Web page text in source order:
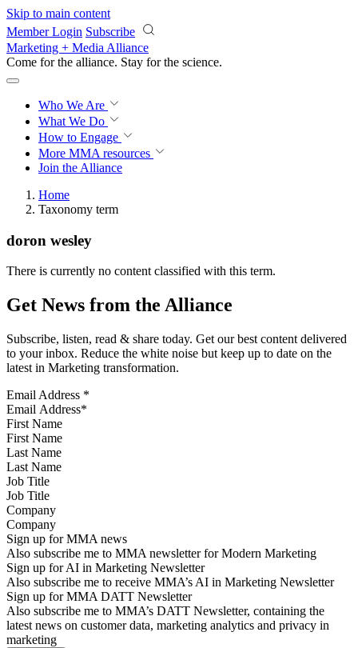
Skip to main content
Member Login Subscribe
Marketing + Media Alliance
Come for the alliance. Stay for the revolution.
Who We Are
What We Do
How to Engage
More MMA resources
Join the Alliance
Home
Taxonomy term
doron wesley
There is currently no content classified with this term.
Get News from the Alliance
Subscribe, listen, read & share today. Get our best content delivered
to your inbox. Reduce the white noise but keep up to date on the
latest in Marketing transformation.
Email Address *
First Name
Last Name
Job Title
Company
Sign up for MMA news
Also subscribe me to MMA newsletter for Modern Marketing
Sign up for AI in Marketing Newsletter
Also subscribe me to receive MMA’s AI in Marketing Newsletter
Sign up for MMA DATT Newsletter
Also subscribe me to MMA’s DATT Newsletter, containing the
latest news on customer data, marketing analytics and privacy in
marketing